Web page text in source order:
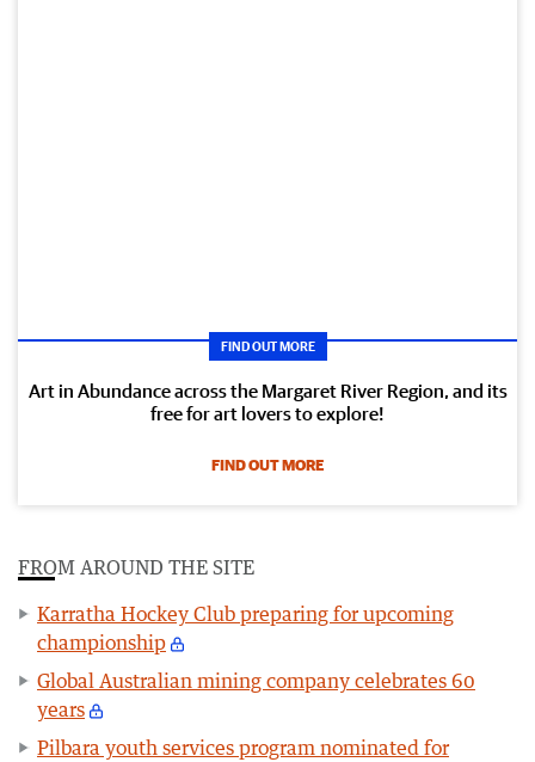
FIND OUT MORE
Art in Abundance across the Margaret River Region, and its
free for art lovers to explore!
FIND OUT MORE
FROM AROUND THE SITE
Karratha Hockey Club preparing for upcoming
championship
Global Australian mining company celebrates 60
years
Pilbara youth services program nominated for